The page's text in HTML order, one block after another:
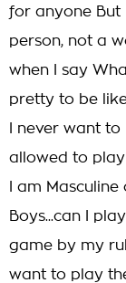
for anyone But
person, not a
when I say
pretty to be
I never want
allowed to
I am
Boys...can I
game by my
want to play